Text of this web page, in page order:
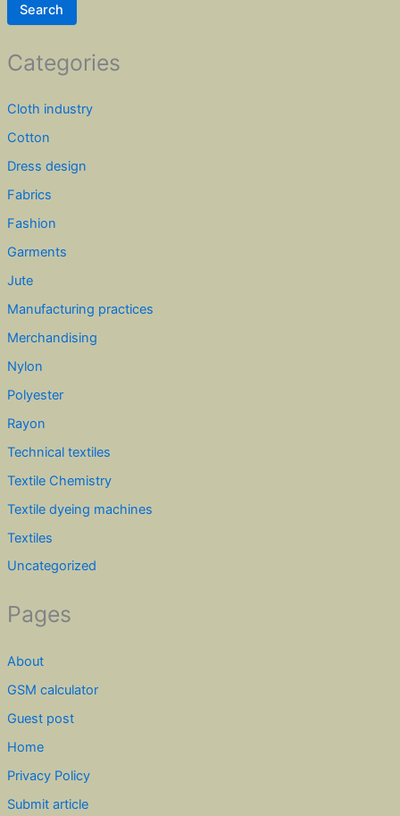
Search
Categories
Cloth industry
Cotton
Dress design
Fabrics
Fashion
Garments
Jute
Manufacturing practices
Merchandising
Nylon
Polyester
Rayon
Technical textiles
Textile Chemistry
Textile dyeing machines
Textiles
Uncategorized
Pages
About
GSM calculator
Guest post
Home
Privacy Policy
Submit article